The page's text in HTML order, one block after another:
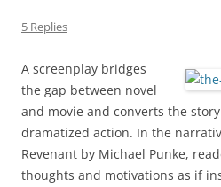
5 Replies
A screenplay bridges
the gap between novel
and movie and converts the
dramatized action. In the
Revenant by Michael Punke,
thoughts and motivations as if